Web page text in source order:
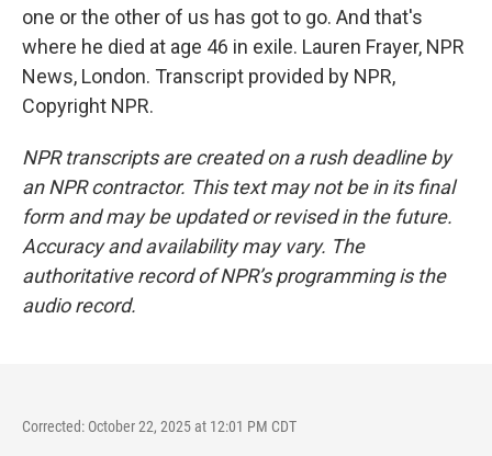
one or the other of us has got to go. And that's
where he died at age 46 in exile. Lauren Frayer, NPR
News, London. Transcript provided by NPR,
Copyright NPR.
NPR transcripts are created on a rush deadline by
an NPR contractor. This text may not be in its final
form and may be updated or revised in the future.
Accuracy and availability may vary. The
authoritative record of NPR’s programming is the
audio record.
Corrected: October 22, 2025 at 12:01 PM CDT